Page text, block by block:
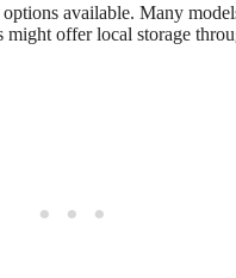
available. Many
offer local storage